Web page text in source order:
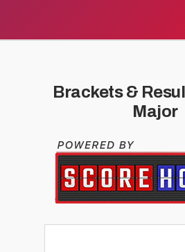
Brackets &
Major